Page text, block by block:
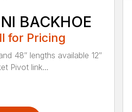
BACKHOE
for Pricing
48″ lengths available 12″
Pivot link...